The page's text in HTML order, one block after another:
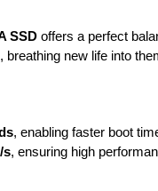
SSD offers a perfect
new life into
, enabling faster boot
s, ensuring high